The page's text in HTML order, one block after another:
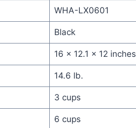
WHA-LX0601
Black
16 x 12.1 x 12 inches
14.6 lb.
3 cups
6 cups